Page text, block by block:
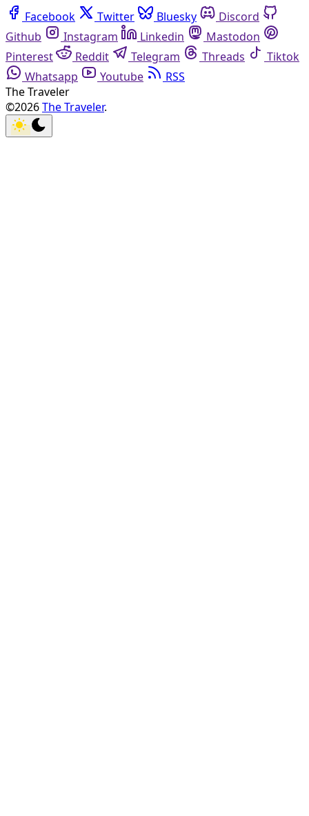
Facebook Twitter Bluesky
Discord
Github
Instagram Linkedin
Mastodon
Pinterest
Reddit Telegram Threads
Tiktok
Whatsapp
Youtube
RSS
The Traveler
©2026The Traveler.